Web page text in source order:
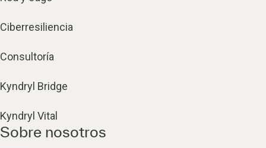
Ciberresiliencia
Consultoría
Kyndryl Bridge
Kyndryl Vital
Sobre nosotros